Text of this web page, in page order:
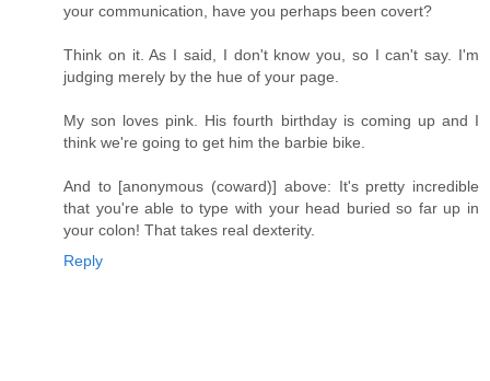
your communication, have you perhaps been covert?
Think on it. As I said, I don't know you, so I can't say. I'm
judging merely by the hue of your page.
My son loves pink. His fourth birthday is coming up and I
think we're going to get him the barbie bike.
And to [anonymous (coward)] above: It's pretty incredible
that you're able to type with your head buried so far up in
your colon! That takes real dexterity.
Reply